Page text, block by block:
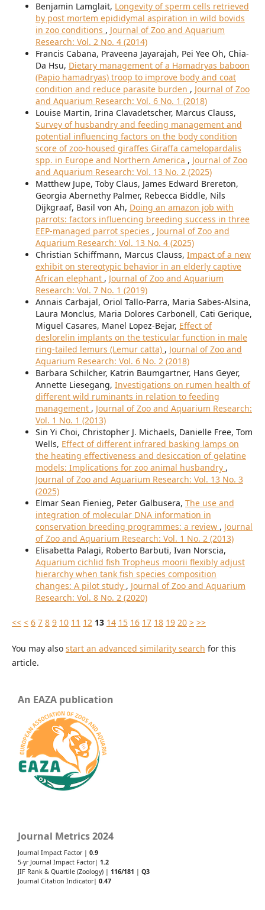
Benjamin Lamglait, Longevity of sperm cells retrieved
by post mortem epididymal aspiration in wild bovids
in zoo conditions , Journal of Zoo and Aquarium
Research: Vol. 2 No. 4 (2014)
Francis Cabana, Praveena Jayarajah, Pei Yee Oh, Chia-
Da Hsu, Dietary management of a Hamadryas baboon
(Papio hamadryas) troop to improve body and coat
condition and reduce parasite burden , Journal of Zoo
and Aquarium Research: Vol. 6 No. 1 (2018)
Louise Martin, Irina Clavadetscher, Marcus Clauss,
Survey of husbandry and feeding management and
potential influencing factors on the body condition
score of zoo-housed giraffes Giraffa camelopardalis
spp. in Europe and Northern America , Journal of Zoo
and Aquarium Research: Vol. 13 No. 2 (2025)
Matthew Jupe, Toby Claus, James Edward Brereton,
Georgia Abernethy Palmer, Rebecca Biddle, Nils
Dijkgraaf, Basil von Ah, Doing an amazon job with
parrots: factors influencing breeding success in three
EEP-managed parrot species , Journal of Zoo and
Aquarium Research: Vol. 13 No. 4 (2025)
Christian Schiffmann, Marcus Clauss, Impact of a new
exhibit on stereotypic behavior in an elderly captive
African elephant , Journal of Zoo and Aquarium
Research: Vol. 7 No. 1 (2019)
Annais Carbajal, Oriol Tallo-Parra, Maria Sabes-Alsina,
Laura Monclus, Maria Dolores Carbonell, Cati Gerique,
Miguel Casares, Manel Lopez-Bejar, Effect of
deslorelin implants on the testicular function in male
ring-tailed lemurs (Lemur catta) , Journal of Zoo and
Aquarium Research: Vol. 6 No. 2 (2018)
Barbara Schilcher, Katrin Baumgartner, Hans Geyer,
Annette Liesegang, Investigations on rumen health of
different wild ruminants in relation to feeding
management , Journal of Zoo and Aquarium Research:
Vol. 1 No. 1 (2013)
Sin Yi Choi, Christopher J. Michaels, Danielle Free, Tom
Wells, Effect of different infrared basking lamps on
the heating effectiveness and desiccation of gelatine
models: Implications for zoo animal husbandry ,
Journal of Zoo and Aquarium Research: Vol. 13 No. 3
(2025)
Elmar Sean Fienieg, Peter Galbusera, The use and
integration of molecular DNA information in
conservation breeding programmes: a review , Journal
of Zoo and Aquarium Research: Vol. 1 No. 2 (2013)
Elisabetta Palagi, Roberto Barbuti, Ivan Norscia,
Aquarium cichlid fish Tropheus moorii flexibly adjust
hierarchy when tank fish species composition
changes: A pilot study , Journal of Zoo and Aquarium
Research: Vol. 8 No. 2 (2020)
<< < 6 7 8 9 10 11 12 13 14 15 16 17 18 19 20 > >>
You may also start an advanced similarity search for this
article.
An EAZA publication
Journal Metrics 2024
Journal Impact Factor | 0.9
5-yr Journal Impact Factor| 1.2
JIF Rank & Quartile (Zoology) | 116/181 | Q3
Journal Citation Indicator| 0.47